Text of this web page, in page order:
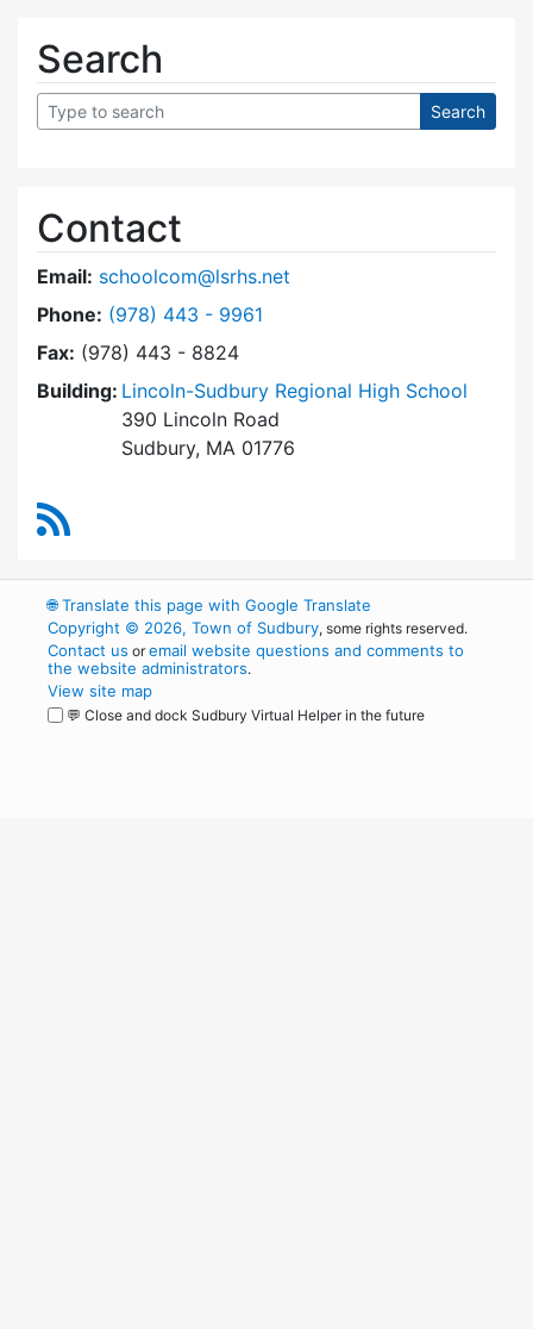
Search
Contact
Email: schoolcom@lsrhs.net
Phone: Dial Lincoln-Sudbury Regional High School
(978) 443 - 9961
Fax: (978) 443 - 8824
Building: Lincoln-Sudbury Regional High School
390 Lincoln Road
Sudbury, MA 01776
🌐Translate this page with Google Translate
Copyright © 2026, Town of Sudbury, some rights reserved.
Contact us oremail website questions and comments to
the website administrators.
View site map
💬 Close and dock Sudbury Virtual Helper in the future